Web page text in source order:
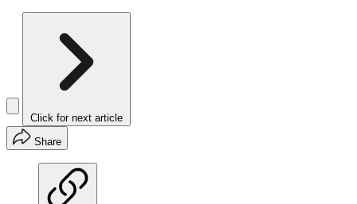
Click for next article
Share